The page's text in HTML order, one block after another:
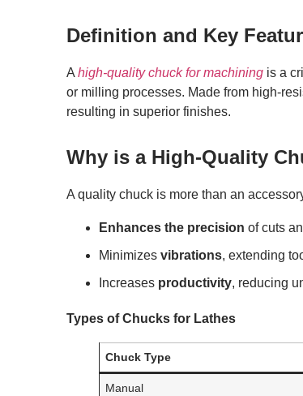
Definition and Key
A high-quality chuck for machining is a
or milling processes. Made from high-
resulting in superior finishes.
Why is a High-Quality
A quality chuck is more than an
Enhances the precision of cuts
Minimizes vibrations, extending
Increases productivity, reducing
Types of Chucks for Lathes
Chuck Type
Manual